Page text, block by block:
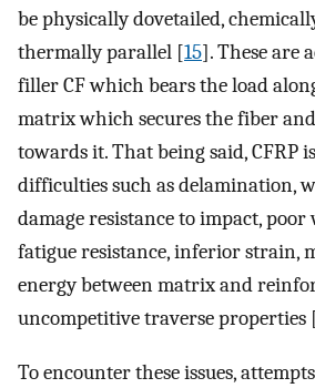
be physically dovetailed,
thermally parallel [15]. These are
filler CF which bears the load
matrix which secures the fiber
towards it. That being said, CFRP
difficulties such as delamination,
damage resistance to impact,
fatigue resistance, inferior strain,
energy between matrix and
uncompetitive traverse properties
To encounter these issues,